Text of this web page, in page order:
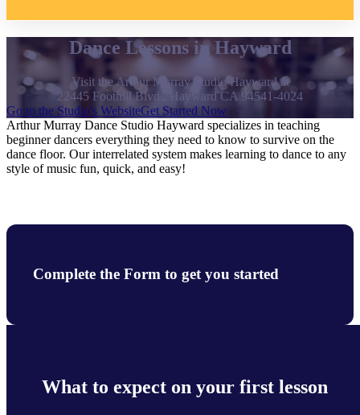
Dance Lessons in Hayward
Visit the Arthur Murray Studio Hayward at
22445 Foothill Blvd., Hayward CA 94541-4024
Go to the Studio's WebsiteGet Started Now
Arthur Murray Dance Studio Hayward specializes in teaching
beginner dancers everything they need to know to survive on the
dance floor. Our interrelated system makes learning to dance to any
style of music fun, quick, and easy!
Complete the Form to get you started
What to expect on your first lesson